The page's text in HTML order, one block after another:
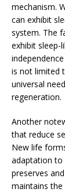
mechanism.
can exhibit
system. The
exhibit sleep-
is not limited
universal
regeneration.
Another
that reduce
New life
adaptation to
preserves
maintains the